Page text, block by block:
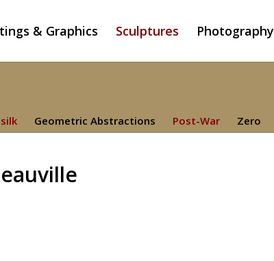
& Graphics Sculptures Photography
Geometric Abstractions Post-War Zero